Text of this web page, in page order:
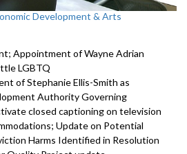
Development & Arts
Appointment of Wayne Adrian
LGBTQ
of Stephanie Ellis-Smith as
Authority Governing
closed captioning on television
Update on Potential
Harms Identified in Resolution